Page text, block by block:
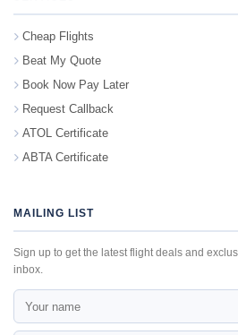
Cheap Flights
Beat My Quote
Book Now Pay Later
Request Callback
ATOL Certificate
ABTA Certificate
MAILING LIST
Sign up to get the latest flight deals and
inbox.